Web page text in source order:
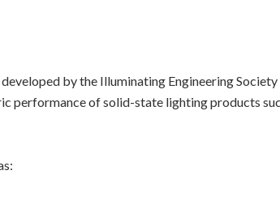
by the Illuminating Engineering Society
of solid-state lighting products